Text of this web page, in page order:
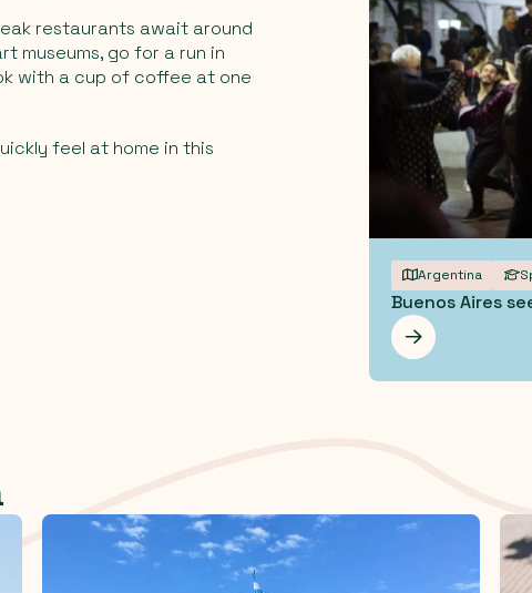
restaurants await around
museums, go for a run in
with a cup of coffee at one
feel at home in this
Argentina
Buenos Aires
Les mer